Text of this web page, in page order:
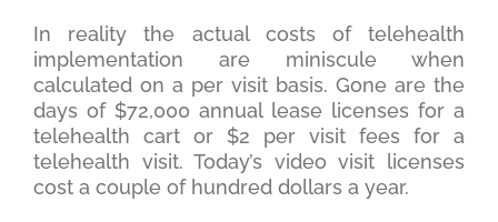
In reality the actual costs of telehealth
implementation are miniscule when
calculated on a per visit basis. Gone are the
days of $72,000 annual lease licenses for a
telehealth cart or $2 per visit fees for a
telehealth visit. Today’s video visit licenses
cost a couple of hundred dollars a year.